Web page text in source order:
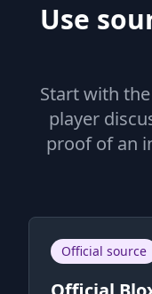
Use
Start with
player
proof of an
Official source